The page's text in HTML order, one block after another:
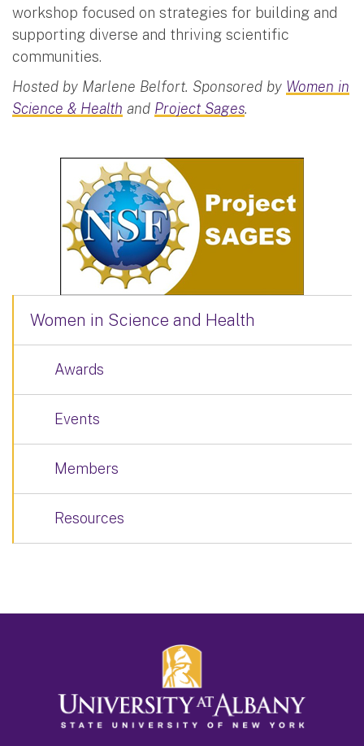
workshop focused on strategies for building and
supporting diverse and thriving scientific
communities.
Hosted by Marlene Belfort. Sponsored by Women in
Science & Health and Project Sages.
Women in Science and Health
Awards
Events
Members
Resources